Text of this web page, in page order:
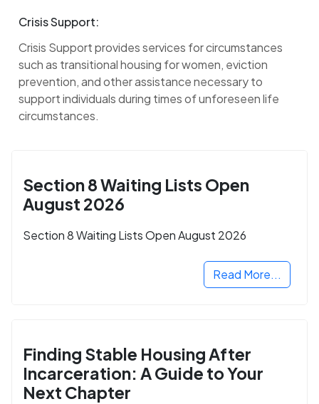
Crisis Support:
Crisis Support provides services for circumstances
such as transitional housing for women, eviction
prevention, and other assistance necessary to
support individuals during times of unforeseen life
circumstances.
Section 8 Waiting Lists Open
August 2026
Section 8 Waiting Lists Open August 2026
Read More...
Finding Stable Housing After
Incarceration: A Guide to Your
Next Chapter